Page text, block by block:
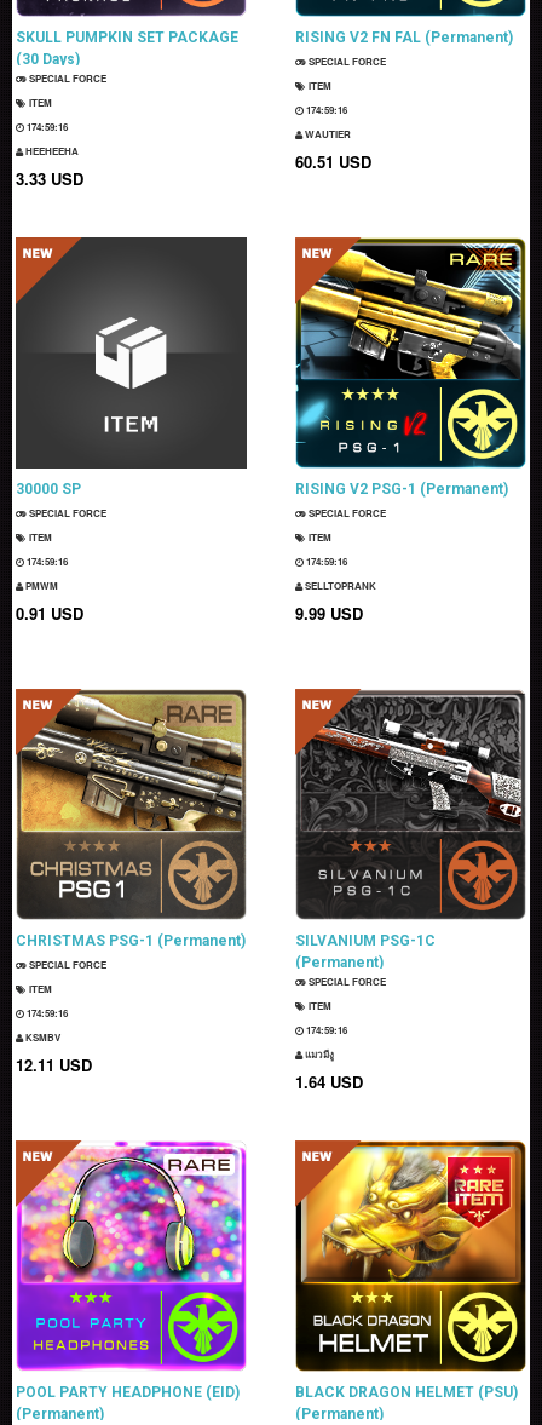
SKULL PUMPKIN SET PACKAGE
(30 Days)
SPECIAL FORCE
ITEM
174:59:15
HEEHEEHA
3.33 USD
RISING V2 FN FAL (Permanent)
SPECIAL FORCE
ITEM
174:59:15
WAUTIER
60.51 USD
30000 SP
SPECIAL FORCE
ITEM
174:59:15
PMWM
0.91 USD
RISING V2 PSG-1 (Permanent)
SPECIAL FORCE
ITEM
174:59:15
SELLTOPRANK
9.99 USD
CHRISTMAS PSG-1 (Permanent)
SPECIAL FORCE
ITEM
174:59:15
KSMBV
12.11 USD
SILVANIUM PSG-1C
(Permanent)
SPECIAL FORCE
ITEM
174:59:15
แมวมีงู
1.64 USD
POOL PARTY HEADPHONE (EID)
(Permanent)
BLACK DRAGON HELMET (PSU)
(Permanent)